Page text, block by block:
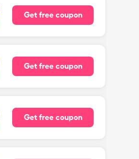
Get free coupon
Get free coupon
Get free coupon